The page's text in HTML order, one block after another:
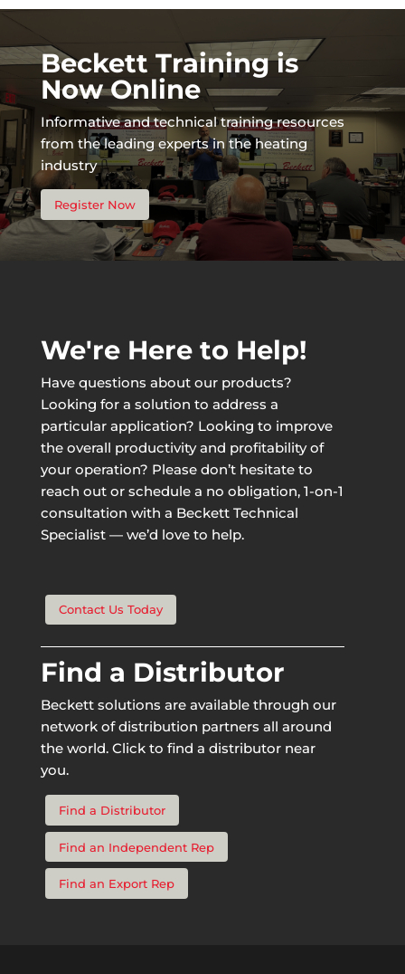
Beckett Training is
Now Online
Informative and technical training resources
from the leading experts in the heating
industry
Register Now
We're Here to Help!
Have questions about our products?
Looking for a solution to address a
particular application? Looking to improve
the overall productivity and profitability of
your operation? Please don’t hesitate to
reach out or schedule a no obligation, 1-on-1
consultation with a Beckett Technical
Specialist — we’d love to help.
Contact Us Today
Find a Distributor
Beckett solutions are available through our
network of distribution partners all around
the world. Click to find a distributor near
you.
Find a Distributor
Find an Independent Rep
Find an Export Rep